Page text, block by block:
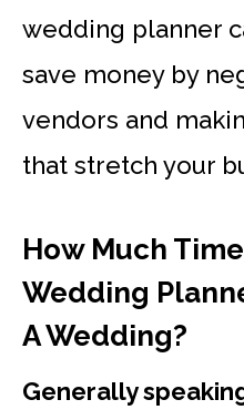
wedding planner
save money by
vendors and
that stretch your
How Much
Wedding
A Wedding?
Generally